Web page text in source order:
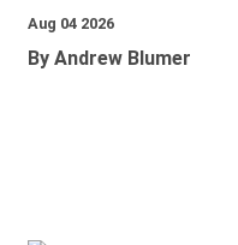
Aug 04 2026
By Andrew Blumer